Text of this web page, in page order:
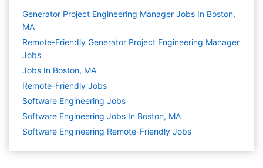
Generator Project Engineering Manager Jobs In Boston,
MA
Remote-Friendly Generator Project Engineering Manager
Jobs
Jobs In Boston, MA
Remote-Friendly Jobs
Software Engineering Jobs
Software Engineering Jobs In Boston, MA
Software Engineering Remote-Friendly Jobs